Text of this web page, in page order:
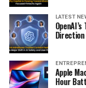
LATEST
Apple
Hour